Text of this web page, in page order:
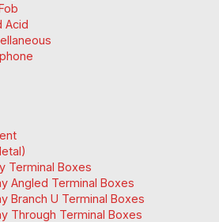
Acid
Terminal Boxes
Angled Terminal Boxes
Branch U Terminal Boxes
Through Terminal Boxes